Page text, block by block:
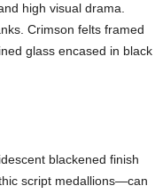
high visual drama.
Crimson felts framed
glass encased in black
blackened finish
script medallions—can